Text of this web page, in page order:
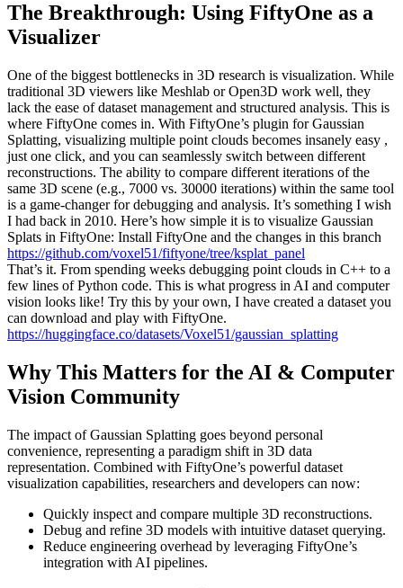
The Breakthrough: Using FiftyOne as a
Visualizer
One of the biggest bottlenecks in 3D research is visualization. While
traditional 3D viewers like Meshlab or Open3D work well, they
lack the ease of dataset management and structured analysis. This is
where FiftyOne comes in. With FiftyOne’s plugin for Gaussian
Splatting, visualizing multiple point clouds becomes insanely easy ,
just one click, and you can seamlessly switch between different
reconstructions. The ability to compare different iterations of the
same 3D scene (e.g., 7000 vs. 30000 iterations) within the same tool
is a game-changer for debugging and analysis. It’s something I wish
I had back in 2010. Here’s how simple it is to visualize Gaussian
Splats in FiftyOne: Install FiftyOne and the changes in this branch
https://github.com/voxel51/fiftyone/tree/ksplat_panel
That’s it. From spending weeks debugging point clouds in C++ to a
few lines of Python code. This is what progress in AI and computer
vision looks like! Try this by your own, I have created a dataset you
can download and play with FiftyOne.
https://huggingface.co/datasets/Voxel51/gaussian_splatting
Why This Matters for the AI & Computer
Vision Community
The impact of Gaussian Splatting goes beyond personal
convenience, representing a paradigm shift in 3D data
representation. Combined with FiftyOne’s powerful dataset
visualization capabilities, researchers and developers can now:
Quickly inspect and compare multiple 3D reconstructions.
Debug and refine 3D models with intuitive dataset querying.
Reduce engineering overhead by leveraging FiftyOne’s
integration with AI pipelines.